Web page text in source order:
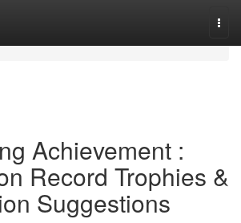
Achievement :
Record Trophies &
Suggestions